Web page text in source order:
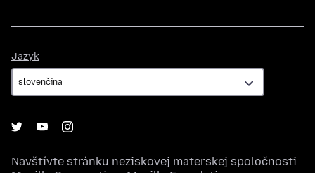
Jazyk
Navštívte stránku neziskovej materskej spoločnosti